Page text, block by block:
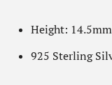
Height: 14.5mm
925 Sterling